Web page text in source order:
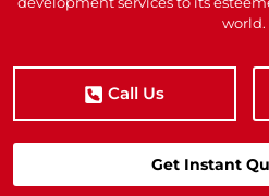
world.
Call Us
Get Instant